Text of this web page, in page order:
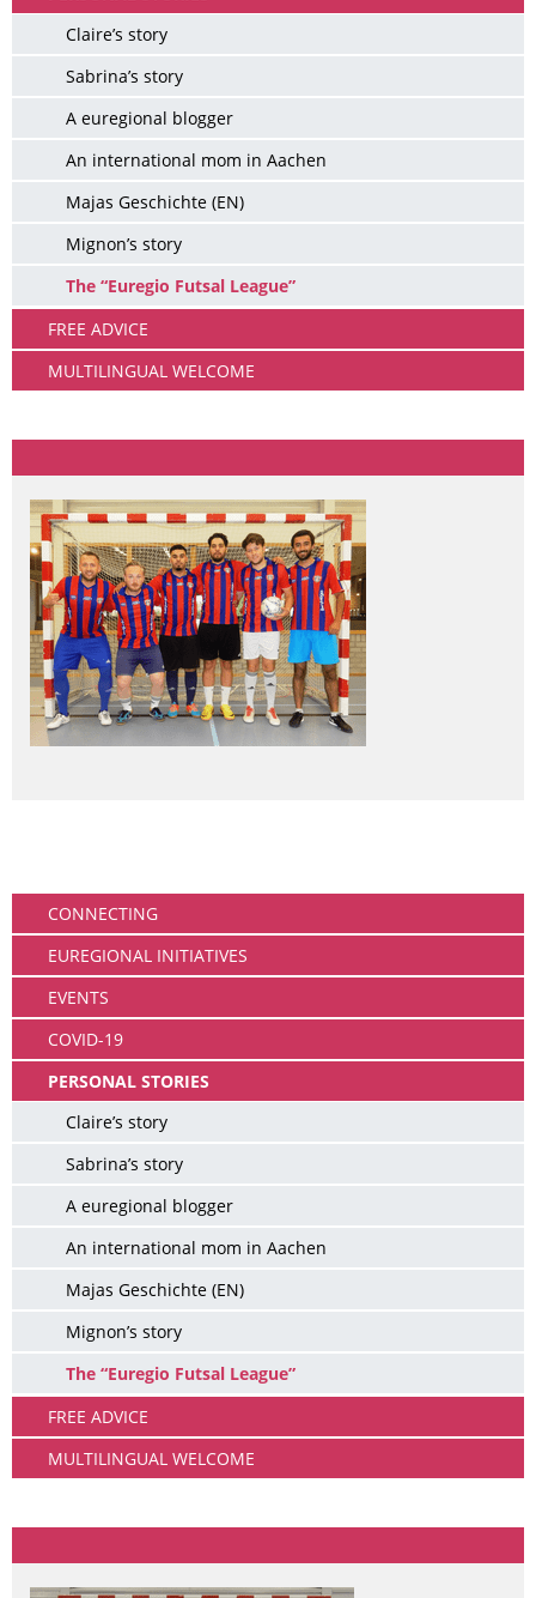
Claire’s story
Sabrina’s story
A euregional blogger
An international mom in Aachen
Majas Geschichte (EN)
Mignon’s story
The “Euregio Futsal League”
FREE ADVICE
MULTILINGUAL WELCOME
CONNECTING
EUREGIONAL INITIATIVES
EVENTS
COVID-19
PERSONAL STORIES
Claire’s story
Sabrina’s story
A euregional blogger
An international mom in Aachen
Majas Geschichte (EN)
Mignon’s story
The “Euregio Futsal League”
FREE ADVICE
MULTILINGUAL WELCOME